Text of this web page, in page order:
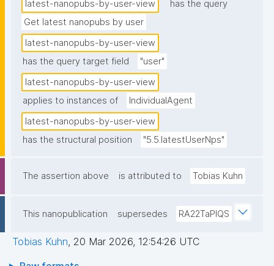
latest-nanopubs-by-user-view
has the query
Get latest nanopubs by user
latest-nanopubs-by-user-view
has the query target field
"user"
latest-nanopubs-by-user-view
applies to instances of
IndividualAgent
latest-nanopubs-by-user-view
has the structural position
"5.5.latestUserNps"
The assertion above is attributed to Tobias Kuhn
This nanopublication supersedes RA22TaPlQS
Tobias Kuhn, 20 Mar 2026, 12:54:26 UTC